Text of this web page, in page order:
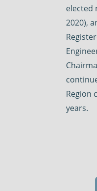
elected
2020),
Region
years.